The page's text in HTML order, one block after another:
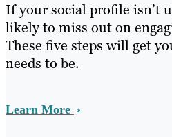
If your social profile isn’t
likely to miss out on
These five steps will get
needs to be.
Learn More